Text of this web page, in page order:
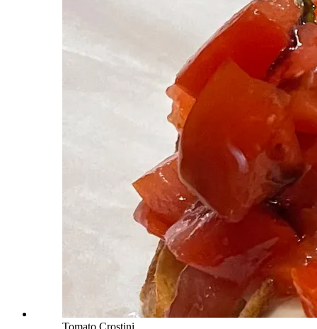
Tomato Crostini